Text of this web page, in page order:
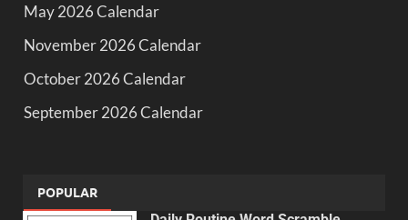
May 2026 Calendar
November 2026 Calendar
October 2026 Calendar
September 2026 Calendar
POPULAR